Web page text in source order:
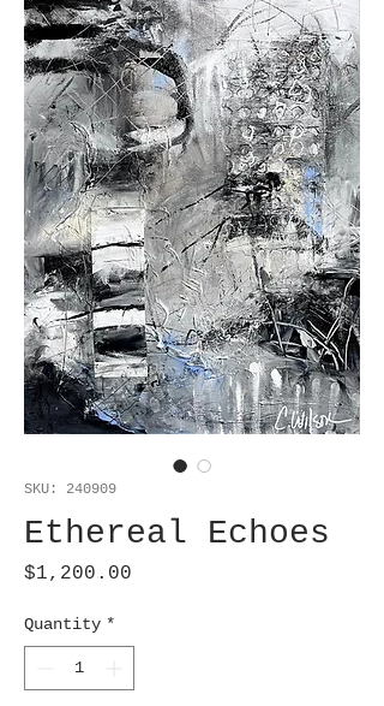
SKU: 240909
Ethereal Echoes
$1,200.00
Quantity *